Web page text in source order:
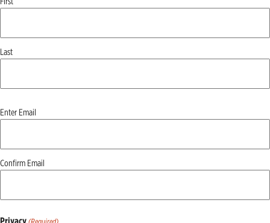
Last
Email
(Required)
Enter Email
Confirm Email
Privacy (Required)